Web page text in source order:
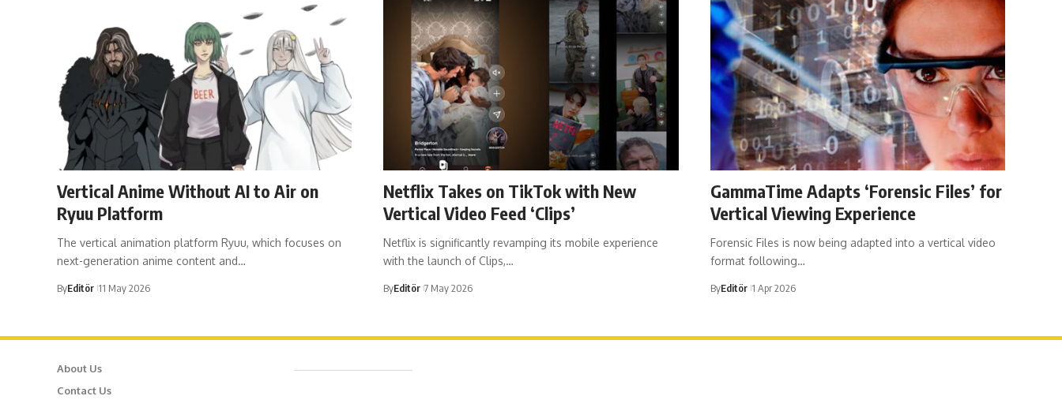
Vertical Anime Without AI to Air on
Ryuu Platform
The vertical animation platform Ryuu, which focuses on
next-generation anime content and…
ByEditör 11 May 2026
Netflix Takes on TikTok with New
Vertical Video Feed ‘Clips’
Netflix is significantly revamping its mobile experience
with the launch of Clips,…
ByEditör 7 May 2026
GammaTime Adapts ‘Forensic Files’ for
Vertical Viewing Experience
Forensic Files is now being adapted into a vertical video
format following…
ByEditör 1 Apr 2026
About Us
Contact Us
Caferağa Mah. Dr. Şakir Paşa Sok. No3/A Kadıköy İstanbul